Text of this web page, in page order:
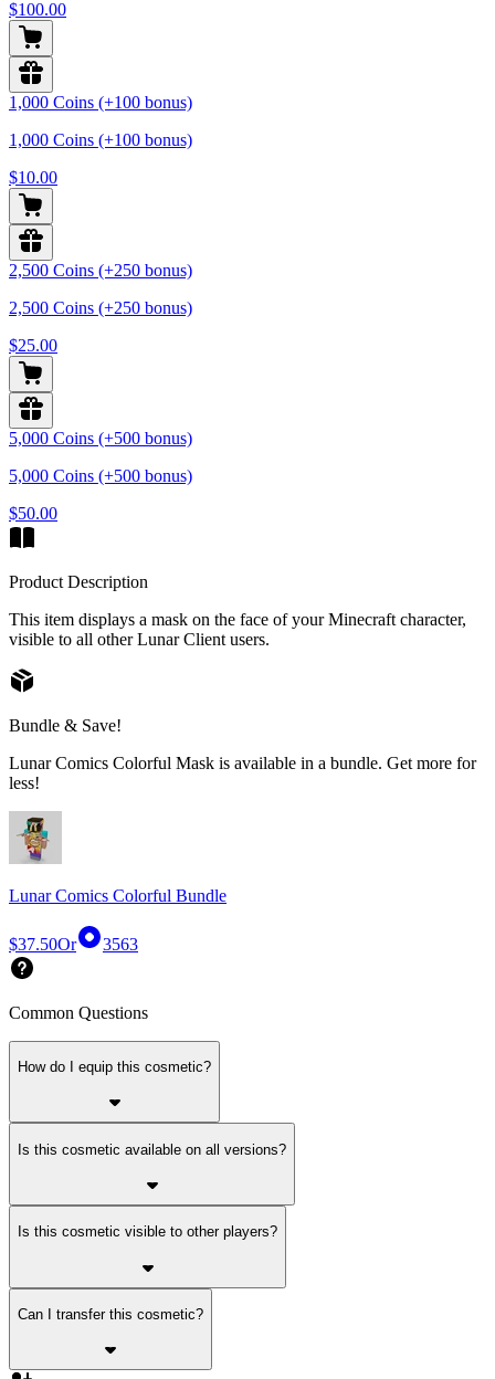
$100.00
1,000 Coins (+100 bonus)
1,000 Coins (+100 bonus)
$10.00
2,500 Coins (+250 bonus)
2,500 Coins (+250 bonus)
$25.00
5,000 Coins (+500 bonus)
5,000 Coins (+500 bonus)
$50.00
Product Description
This item displays a mask on the face of your Minecraft character,
visible to all other Lunar Client users.
Bundle & Save!
Lunar Comics Colorful Mask is available in a bundle. Get more for
less!
Lunar Comics Colorful Bundle
$37.50Or 3563
Common Questions
How do I equip this cosmetic?
Is this cosmetic available on all versions?
Is this cosmetic visible to other players?
Can I transfer this cosmetic?